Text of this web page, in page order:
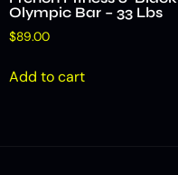
Olympic Bar – 33 Lbs
$89.00
Add to cart